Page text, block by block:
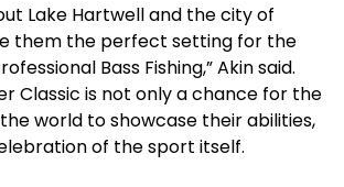
Lake Hartwell and the city of
them the perfect setting for the
Bass Fishing,” Akin said.
Classic is not only a chance for the
world to showcase their abilities,
of the sport itself.